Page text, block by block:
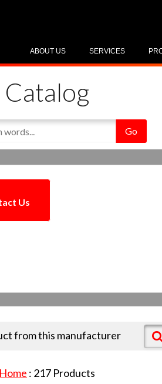
SERVICES
ABOUT US
Catalog
Us
from this manufacturer
: 217Products